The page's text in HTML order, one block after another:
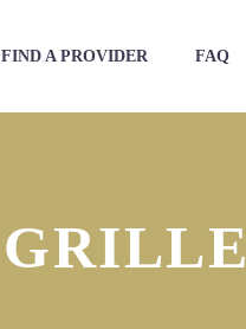
FIND A PROVIDER FAQ